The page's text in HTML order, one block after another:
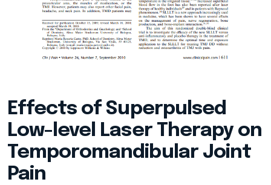
Effects of Superpulsed
Low-level Laser Therapy on
Temporomandibular Joint
Pain